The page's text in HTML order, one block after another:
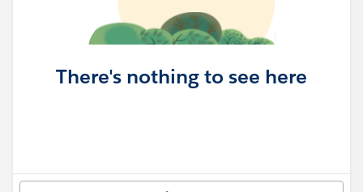
There's nothing to see here